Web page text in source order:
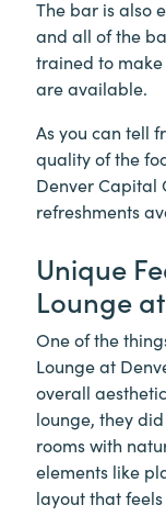
The bar is also
and all of the
trained to
are available.
As you can tell
quality of the
Denver Capital
refreshments
Unique
Lounge
One of the
Lounge at
overall
lounge, they
rooms with
elements like
layout that